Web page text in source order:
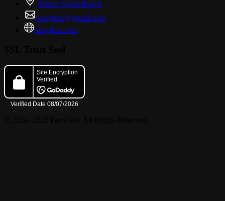
Miami South Beach
partyfess@gmail.com
partyfess.com